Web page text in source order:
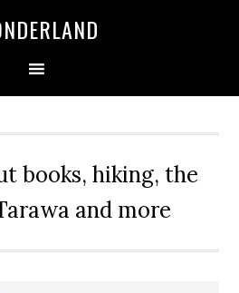
books, hiking, the
and more